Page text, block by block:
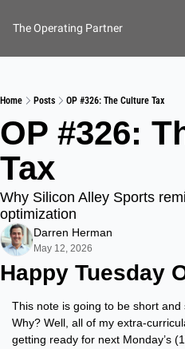
The Operating Partner
Home Posts OP #326: The Culture Tax
OP #326:
Tax
Why Silicon Alley Sports
optimization
Darren Herman
May 12, 2026
Happy Tuesday
This note is going to be short and
Why? Well, all of my extra-
getting ready for next Monday’s